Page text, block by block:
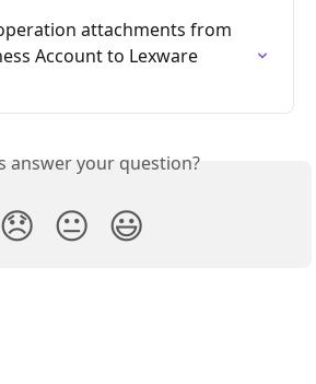
attachments from
Account to Lexware
answer your question?
😞 😐 😃